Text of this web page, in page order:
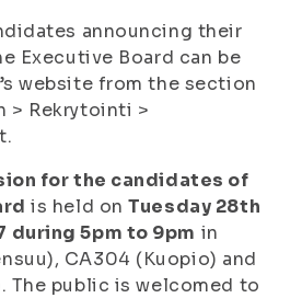
announcing their
Executive Board can be
website from the section
> Rekrytointi >
for the candidates of
is held onTuesday 28th
during 5pm to 9pm in
CA304 (Kuopio) and
The public is welcomed to